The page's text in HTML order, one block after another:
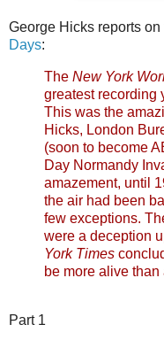
George Hicks reports
Days:
The New York
greatest recording
This was the
Hicks, London
(soon to become
Day Normandy
amazement, until
the air had been
few exceptions.
were a deception
York Times
be more alive
Part 1